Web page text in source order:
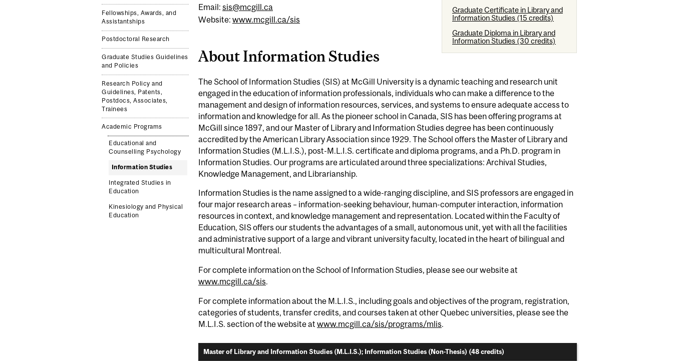
Fellowships, Awards, and
Assistantships
Postdoctoral Research
Graduate Studies Guidelines
and Policies
Research Policy and
Guidelines, Patents,
Postdocs, Associates,
Trainees
Academic Programs
Educational and
Counselling Psychology
Information Studies
Integrated Studies in
Education
Kinesiology and Physical
Education
Graduate Certificate in Library and
Information Studies (15 credits)
Graduate Diploma in Library and
Information Studies (30 credits)
Email: sis@mcgill.ca
Website: www.mcgill.ca/sis
About Information Studies
The School of Information Studies (SIS) at McGill University is a dynamic teaching and research unit
engaged in the education of information professionals, individuals who can make a difference to the
management and design of information resources, services, and systems to ensure adequate access to
information and knowledge for all. As the pioneer school in Canada, SIS has been offering programs at
McGill since 1897, and our Master of Library and Information Studies degree has been continuously
accredited by the American Library Association since 1929. The School offers the Master of Library and
Information Studies (M.L.I.S.), post-M.L.I.S. certificate and diploma programs, and a Ph.D. program in
Information Studies. Our programs are articulated around three specializations: Archival Studies,
Knowledge Management, and Librarianship.
Information Studies is the name assigned to a wide-ranging discipline, and SIS professors are engaged in
four major research areas – information-seeking behaviour, human-computer interaction, information
resources in context, and knowledge management and representation. Located within the Faculty of
Education, SIS offers our students the advantages of a small, autonomous unit, yet with all the facilities
and administrative support of a large and vibrant university faculty, located in the heart of bilingual and
multicultural Montreal.
For complete information on the School of Information Studies, please see our website at
www.mcgill.ca/sis.
For complete information about the M.L.I.S., including goals and objectives of the program, registration,
categories of students, transfer credits, and courses taken at other Quebec universities, please see the
M.L.I.S. section of the website at www.mcgill.ca/sis/programs/mlis
Master of Library and Information Studies (M.L.I.S.); Information Studies (Non-Thesis) (48 credits)